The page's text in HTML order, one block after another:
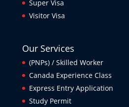
Super Visa
Visitor Visa
Our Services
(PNPs) / Skilled Worker
Canada Experience Class
Express Entry Application
Study Permit